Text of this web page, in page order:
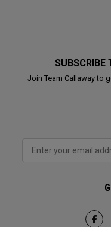
SUBSCRIBE
Join Team Callaway to